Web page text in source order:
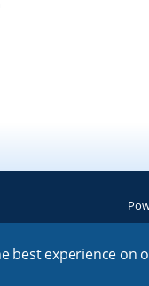
best experience on